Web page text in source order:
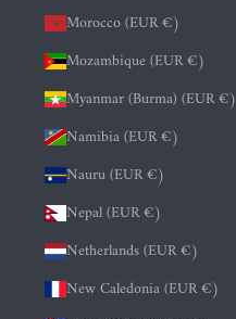
Morocco (EUR €)
Mozambique (EUR €)
Myanmar (Burma) (EUR €)
Namibia (EUR €)
Nauru (EUR €)
Nepal (EUR €)
Netherlands (EUR €)
New Caledonia (EUR €)